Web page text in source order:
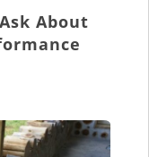
About